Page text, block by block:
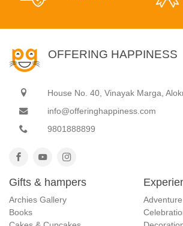
OFFERING HAPPINESS
House No. 40, Vinayak Marga,
info@offeringhappiness.com
9801888899
Gifts & hampers
Archies Gallery
Books
Adventure